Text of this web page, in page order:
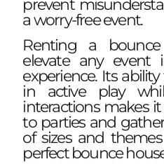
prevent
a worry-free event.
Renting a
elevate any event
experience. Its
in active play
interactions makes
to parties and
of sizes and themes
perfect bounce